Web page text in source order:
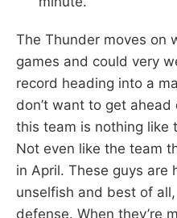
The Thunder moves on
games and could very
record heading into a
don’t want to get ahead
this team is nothing like
Not even like the team
in April. These guys are
unselfish and best of
defense. When they’re